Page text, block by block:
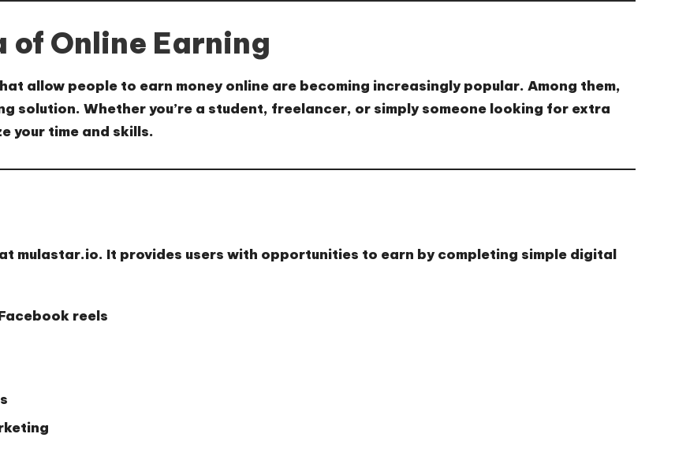
of Online Earning
allow people to earn money online are becoming increasingly popular. Among them,
solution. Whether you’re a student, freelancer, or simply someone looking for extra
your time and skills.
mulastar.io. It provides users with opportunities to earn by completing simple digital
reels